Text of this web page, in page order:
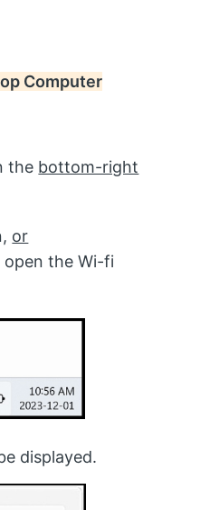
Computer
the bottom-right
or
the Wi-fi
displayed.